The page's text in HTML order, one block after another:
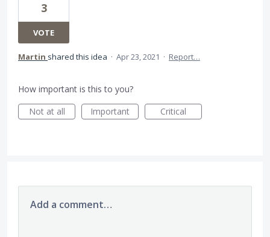
3
VOTE
Martin shared this idea · Apr 23, 2021 · Report…
How important is this to you?
Not at all
Important Critical
Add a comment…